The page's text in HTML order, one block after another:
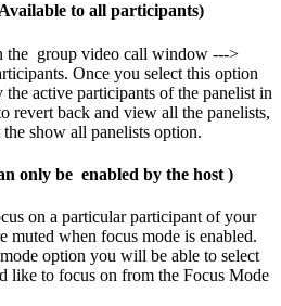
to all participants)
the group video call window --->
Once you select this option
active participants of the panelist in
revert back and view all the panelists,
show all panelists option.
only be enabled by the host )
on a particular participant of your
muted when focus mode is enabled.
option you will be able to select
like to focus on from the Focus Mode